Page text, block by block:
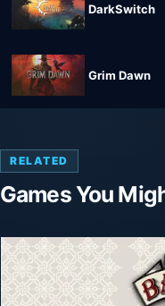
DarkSwitch
Grim Dawn
RELATED
Games You